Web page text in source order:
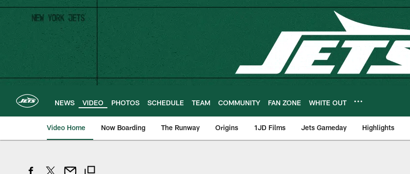
Skip
main
content
NEWS VIDEO PHOTOS SCHEDULE TEAM COMMUNITY FAN ZONE WHITE OUT
Video Home Now Boarding The Runway Origins 1JD Films Jets Gameday Highlights